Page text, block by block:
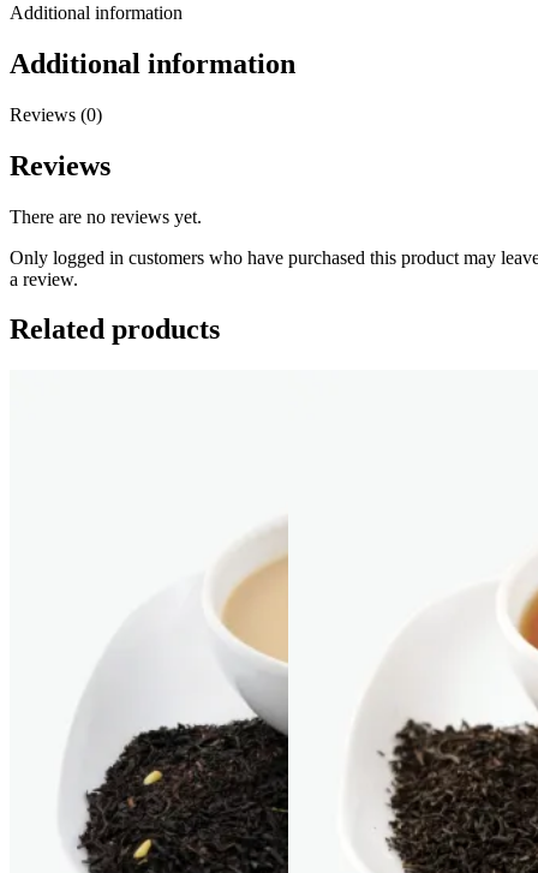
Additional information
Additional information
Reviews (0)
Reviews
There are no reviews yet.
Only logged in customers who have purchased this product may
a review.
Related products